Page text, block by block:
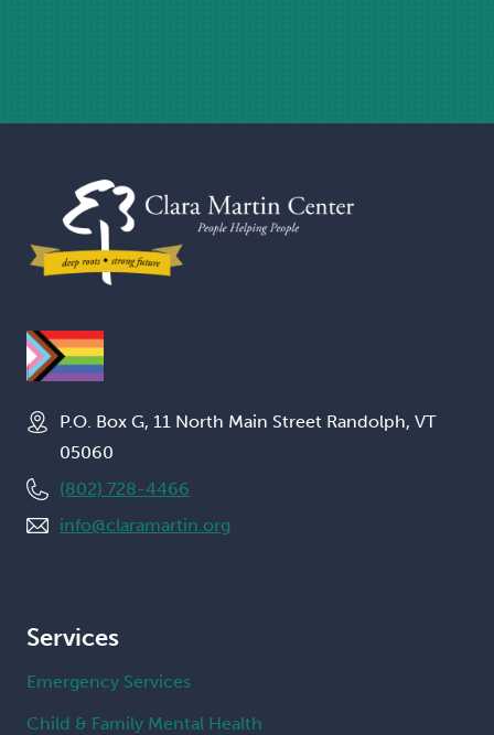
P.O. Box G, 11 North Main Street Randolph, VT
05060
(802) 728-4466
info@claramartin.org
Services
Emergency Services
Child & Family Mental Health